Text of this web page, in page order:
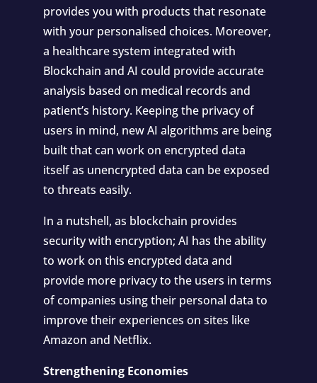
provides you with products that resonate
with your personalised choices. Moreover,
a healthcare system integrated with
Blockchain and AI could provide accurate
analysis based on medical records and
patient’s history. Keeping the privacy of
users in mind, new AI algorithms are being
built that can work on encrypted data
itself as unencrypted data can be exposed
to threats easily.
In a nutshell, as blockchain provides
security with encryption; AI has the ability
to work on this encrypted data and
provide more privacy to the users in terms
of companies using their personal data to
improve their experiences on sites like
Amazon and Netflix.
Strengthening Economies